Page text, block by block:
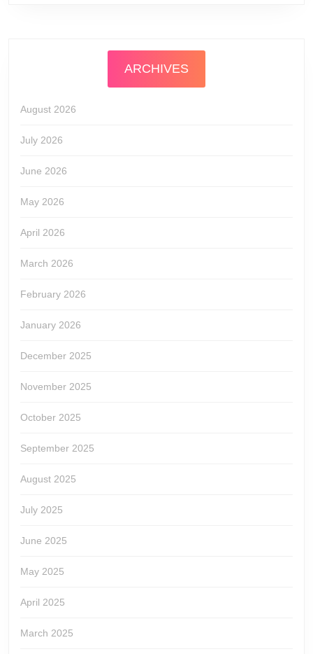
ARCHIVES
August 2026
July 2026
June 2026
May 2026
April 2026
March 2026
February 2026
January 2026
December 2025
November 2025
October 2025
September 2025
August 2025
July 2025
June 2025
May 2025
April 2025
March 2025